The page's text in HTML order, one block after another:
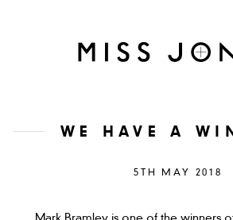
WE HAVE A
5TH MAY 2018